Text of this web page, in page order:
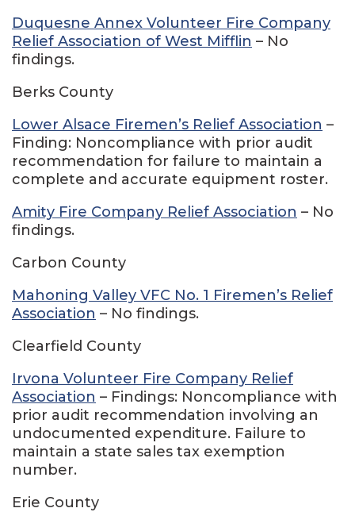
Duquesne Annex Volunteer Fire Company
Relief Association of West Mifflin – No
findings.
Berks County
Lower Alsace Firemen’s Relief Association –
Finding: Noncompliance with prior audit
recommendation for failure to maintain a
complete and accurate equipment roster.
Amity Fire Company Relief Association – No
findings.
Carbon County
Mahoning Valley VFC No. 1 Firemen’s Relief
Association – No findings.
Clearfield County
Irvona Volunteer Fire Company Relief
Association – Findings: Noncompliance with
prior audit recommendation involving an
undocumented expenditure. Failure to
maintain a state sales tax exemption
number.
Erie County